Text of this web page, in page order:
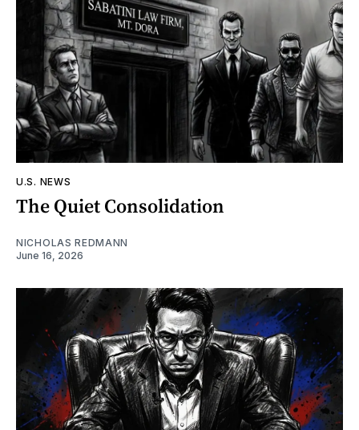
U.S. NEWS
The Quiet Consolidation
NICHOLAS REDMANN
June 16, 2026